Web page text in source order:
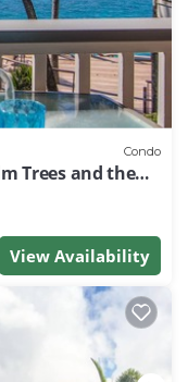
Condo
Trees and the
View Availability